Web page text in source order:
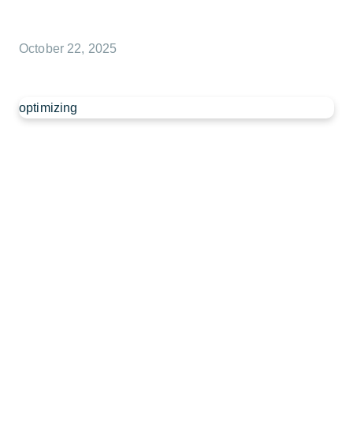
October 22, 2025
optimizing